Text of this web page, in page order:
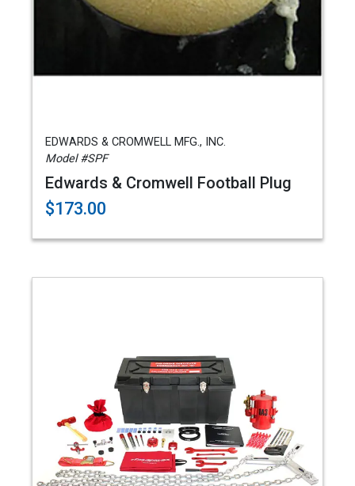
EDWARDS & CROMWELL MFG., INC.
Model #SPF
Edwards & Cromwell Football Plug
$173.00